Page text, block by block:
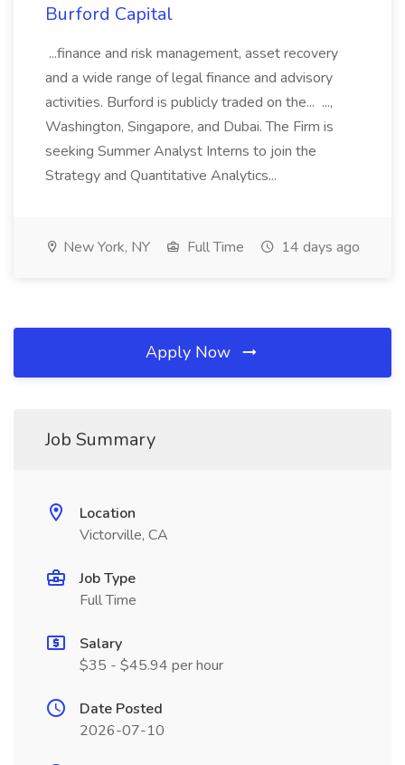
Burford Capital
...finance and risk management, asset recovery
and a wide range of legal finance and advisory
activities. Burford is publicly traded on the... ...,
Washington, Singapore, and Dubai. The Firm is
seeking Summer Analyst Interns to join the
Strategy and Quantitative Analytics...
New York, NY Full Time 14 days ago
Apply Now
Job Summary
Location
Victorville, CA
Job Type
Full Time
Salary
$35 - $45.94 per hour
Date Posted
2026-07-10